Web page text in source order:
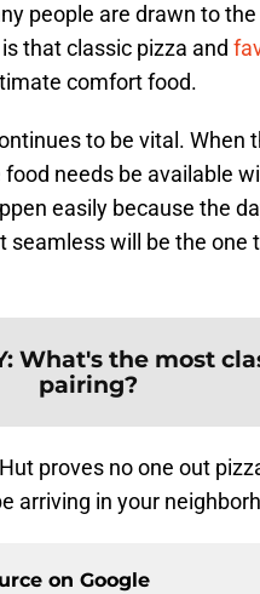
people are drawn to
that classic pizza and
comfort food.
to be vital. When
needs be available
easily because the
seamless will be the one
: What's the most
pairing?
proves no one out
arriving in your
on Google